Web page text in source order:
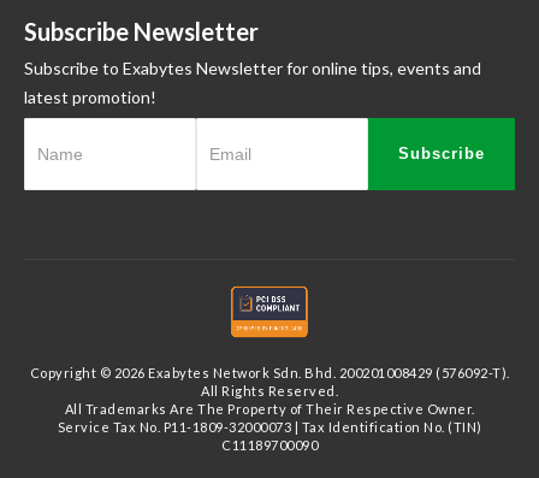
Subscribe Newsletter
Subscribe to Exabytes Newsletter for online tips, events and
latest promotion!
Subscribe
Copyright © 2026 Exabytes Network Sdn. Bhd. 200201008429 (576092-T).
All Rights Reserved.
All Trademarks Are The Property of Their Respective Owner.
Service Tax No. P11-1809-32000073 | Tax Identification No. (TIN)
C11189700090